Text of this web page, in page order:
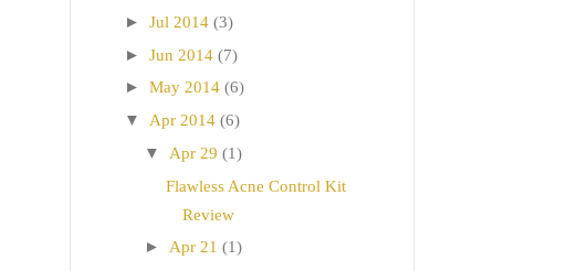
► Jul 2014 (3)
► Jun 2014 (7)
► May 2014 (6)
▼ Apr 2014 (6)
▼ Apr 29 (1)
Flawless Acne Control Kit
Review
► Apr 21 (1)